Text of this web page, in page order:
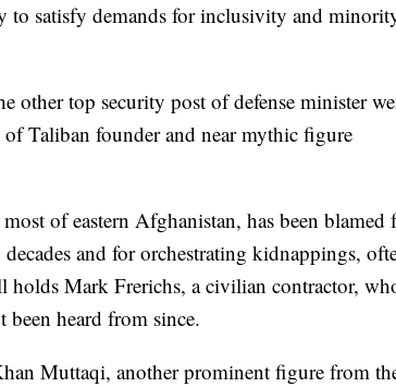
to satisfy demands for inclusivity and
other top security post of defense minister
Taliban founder and near mythic figure
of eastern Afghanistan, has been blamed
and for orchestrating kidnappings,
holds Mark Frerichs, a civilian contractor,
been heard from since.
Muttaqi, another prominent figure from